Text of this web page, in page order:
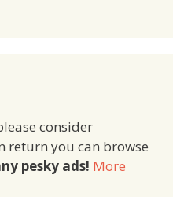
consider
return you can browse
pesky ads! More